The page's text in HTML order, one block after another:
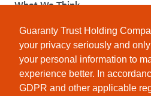
Guaranty Trust Holding
your privacy seriously and
your personal information to
experience better. In
GDPR and other applicable
What We Think
How We Give Back
Investor Relations